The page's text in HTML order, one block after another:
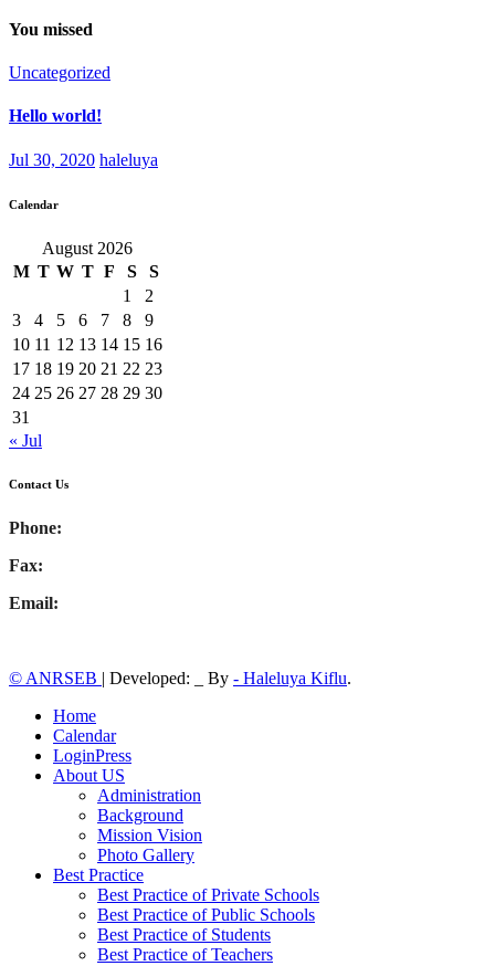
You missed
Uncategorized
Hello world!
Jul 30, 2020 haleluya
Calendar
August 2026
M T W T F S
S
1
2
3
4 5 6 7 8
9
10 11 12 13 14 15 16
17 18 19 20 21 22 23
24 25 26 27 28 29 30
31
« Jul
Contact Us
Phone:
Fax:
Email:
© ANRSEB | Developed: _ By - Haleluya Kiflu.
Home
Calendar
LoginPress
About US
Administration
Background
Mission Vision
Photo Gallery
Best Practice
Best Practice of Private Schools
Best Practice of Public Schools
Best Practice of Students
Best Practice of Teachers